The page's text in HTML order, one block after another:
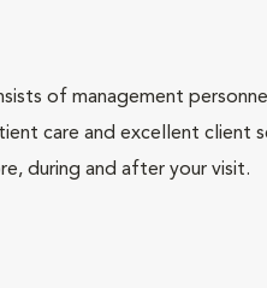
of management
care and excellent
during and after your visit.